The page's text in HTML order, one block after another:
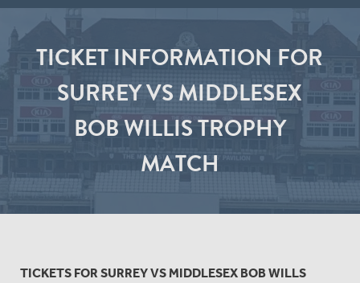
TICKET INFORMATION FOR
SURREY VS MIDDLESEX
BOB WILLIS TROPHY
MATCH
TICKETS FOR SURREY VS MIDDLESEX BOB WILLS